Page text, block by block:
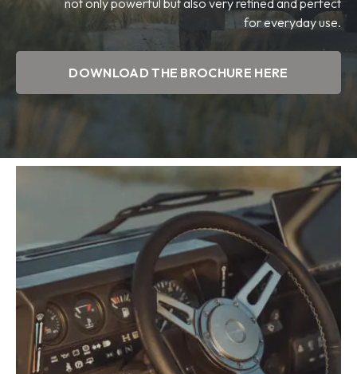
not only powerful but also very refined and perfect
for everyday use.
DOWNLOAD THE BROCHURE HERE